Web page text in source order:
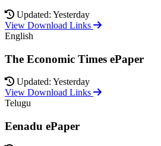
Updated: Yesterday
View Download Links
English
The Economic Times ePaper
Updated: Yesterday
View Download Links
Telugu
Eenadu ePaper